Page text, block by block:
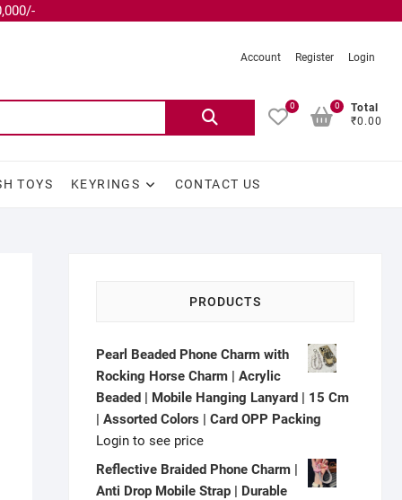
Account Register Login
0
Total
₹0.00
0
TOYS KEYRINGS CONTACT US
PRODUCTS
Pearl Beaded Phone Charm with
Rocking Horse Charm | Acrylic
Beaded | Mobile Hanging Lanyard | 15 Cm
| Assorted Colors | Card OPP Packing
Login to see price
Reflective Braided Phone Charm |
Anti Drop Mobile Strap | Durable